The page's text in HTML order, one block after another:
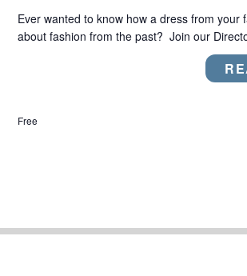
Ever wanted to know how a dress from
about fashion from the past? Join our
Free